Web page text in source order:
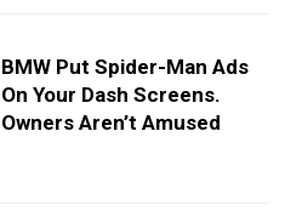
BMW Put Spider-Man Ads
On Your Dash Screens.
Owners Aren’t Amused